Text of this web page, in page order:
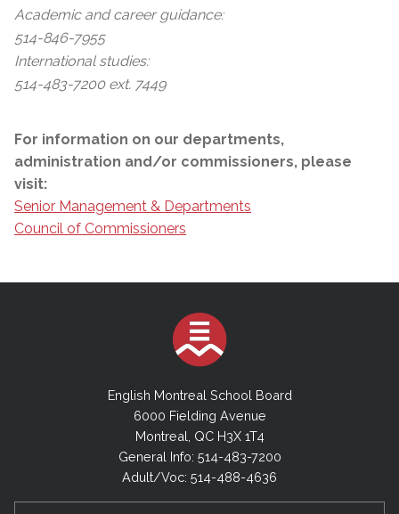
Academic and career guidance:
514-846-7955
International studies:
514-483-7200 ext. 7449
For information on our departments,
administration and/or commissioners, please
visit:
Senior Management & Departments
Council of Commissioners
English Montreal School Board
6000 Fielding Avenue
Montreal, QC H3X 1T4
General Info: 514-483-7200
Adult/Voc: 514-488-4636